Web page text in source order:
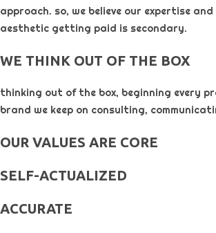
approach. so, we believe our expertise
aesthetic getting paid is secondary. ​
WE THINK OUT OF THE BOX
thinking out of the box, beginning every
brand we keep on consulting,
OUR VALUES ARE CORE
SELF-ACTUALIZED
ACCURATE